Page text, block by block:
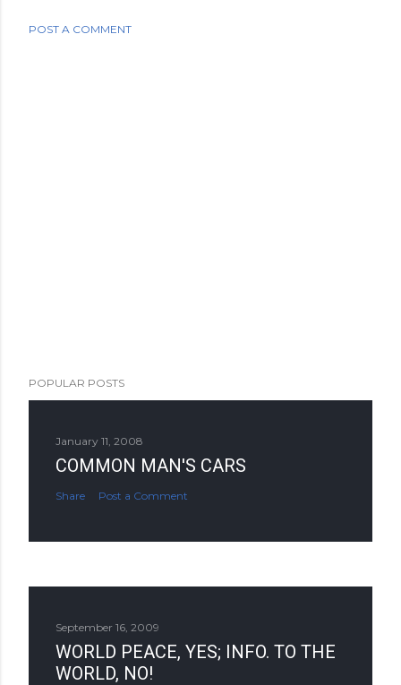
POST A COMMENT
POPULAR POSTS
January 11, 2008
COMMON MAN'S CARS
Share Post a Comment
September 16, 2009
WORLD PEACE, YES; INFO. TO THE
WORLD, NO!